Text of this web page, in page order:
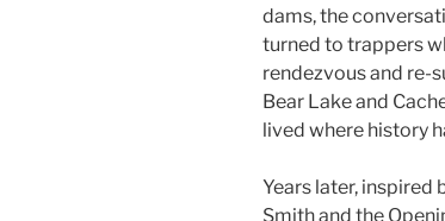
dams, the
turned to trappers
rendezvous and re-
Bear Lake and
lived where history
Years later, inspired
Smith and the